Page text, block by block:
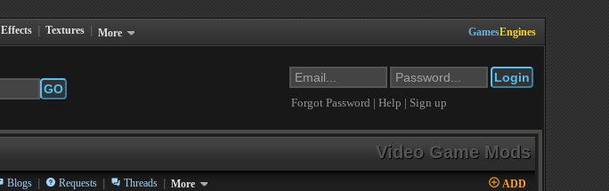
Effects Textures More GamesEngines
GO
Forgot Password | Help | Sign up
Video Game Mods
Blogs | Requests | Threads | More ADD